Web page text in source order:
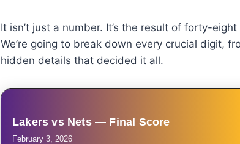
It isn’t just a number. It’s the result of forty-
We’re going to break down every crucial digit,
hidden details that decided it all.
Lakers vs Nets — Final Score
February 3, 2026